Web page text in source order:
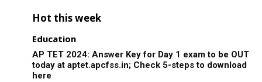
Hot this week
Education
AP TET 2024: Answer Key for Day 1 exam to be OUT
today at aptet.apcfss.in; Check 5-steps to download
here